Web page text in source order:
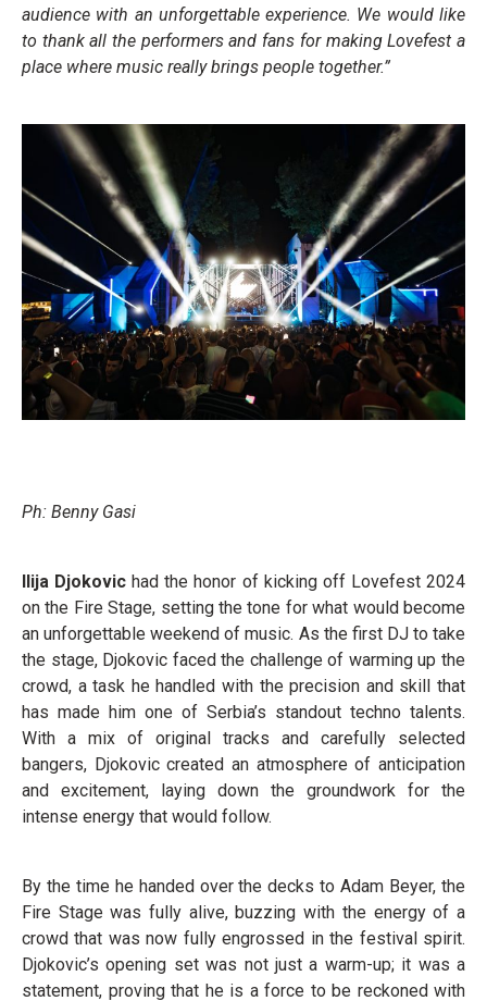
audience with an unforgettable experience. We would like
to thank all the performers and fans for making Lovefest a
place where music really brings people together.”
Ph: Benny Gasi
Ilija Djokovichad the honor of kicking off Lovefest 2024
on the Fire Stage, setting the tone for what would become
an unforgettable weekend of music. As the first DJ to take
the stage, Djokovic faced the challenge of warming up the
crowd, a task he handled with the precision and skill that
has made him one of Serbia’s standout techno talents.
With a mix of original tracks and carefully selected
bangers, Djokovic created an atmosphere of anticipation
and excitement, laying down the groundwork for the
intense energy that would follow.
By the time he handed over the decks to Adam Beyer, the
Fire Stage was fully alive, buzzing with the energy of a
crowd that was now fully engrossed in the festival spirit.
Djokovic’s opening set was not just a warm-up; it was a
statement, proving that he is a force to be reckoned with